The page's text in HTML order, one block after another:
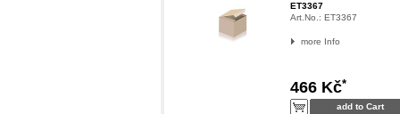
ET3367
Art.No.: ET3367
more Info
466 Kč*